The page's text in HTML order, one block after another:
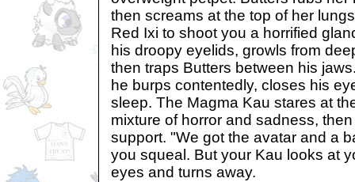
then screams at the top of her
Red Ixi to shoot you a horrified
his droopy eyelids, growls from
then traps Butters between his
he burps contentedly, closes his
sleep. The Magma Kau stares at
mixture of horror and sadness,
support. "We got the avatar and a
you squeal. But your Kau looks at
eyes and turns away.